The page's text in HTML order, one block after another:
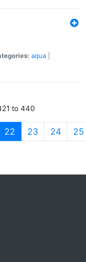
aqua
to 440
22 (current)
23 24 25